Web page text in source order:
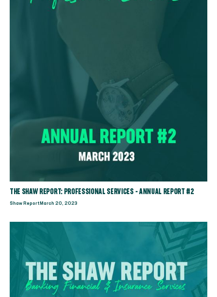
THE SHAW REPORT: PROFESSIONAL SERVICES - ANNUAL REPORT #2
Shaw Report March 20, 2023